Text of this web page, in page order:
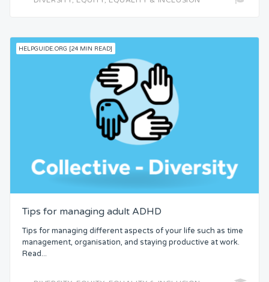
HELPGUIDE.ORG [24 MIN READ]
Tips for managing adult ADHD
Tips for managing different aspects of your life such as time
management, organisation, and staying productive at work.
Read...